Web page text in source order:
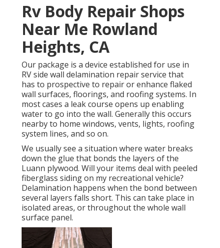
Rv Body Repair Shops
Near Me Rowland
Heights, CA
Our package is a device established for use in
RV side wall delamination repair service that
has to prospective to repair or enhance flaked
wall surfaces, floorings, and roofing systems. In
most cases a leak course opens up enabling
water to go into the wall. Generally this occurs
nearby to home windows, vents, lights, roofing
system lines, and so on.
We usually see a situation where water breaks
down the glue that bonds the layers of the
Luann plywood. Will your items deal with peeled
fiberglass siding on my recreational vehicle?
Delamination happens when the bond between
several layers falls short. This can take place in
isolated areas, or throughout the whole wall
surface panel.